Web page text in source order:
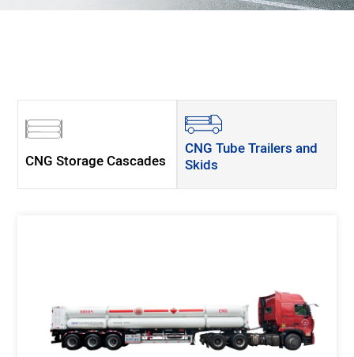
CNG Storage Cascades
CNG Tube Trailers and
Skids